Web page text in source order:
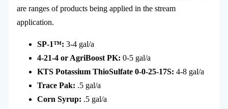
are ranges of products being applied in the stream
application.
SP-1™: 3-4 gal/a
4-21-4 or AgriBoost PK: 0-5 gal/a
KTS Potassium ThioSulfate 0-0-25-17S: 4-8 gal/a
Trace Pak: .5 gal/a
Corn Syrup: .5 gal/a